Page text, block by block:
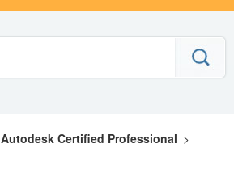
Autodesk Certified Professional >